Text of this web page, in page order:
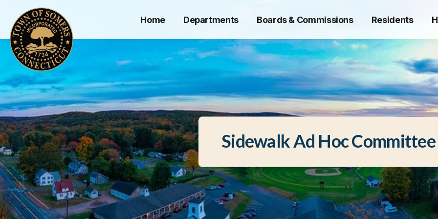
Home Departments Boards & Commissions Residents
Sidewalk Ad Hoc Committee